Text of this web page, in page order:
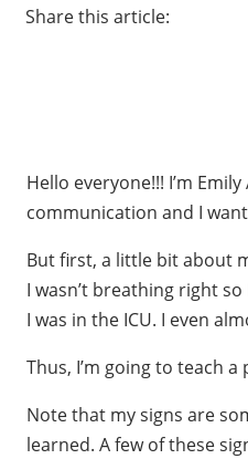
Share this article:
Hello everyone!!! I’m
communication and I
But first, a little bit about
I wasn’t breathing right
I was in the ICU. I even
Thus, I’m going to teach
Note that my signs are
learned. A few of these